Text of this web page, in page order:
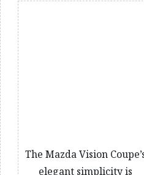
The Mazda Vision
elegant simplicity is